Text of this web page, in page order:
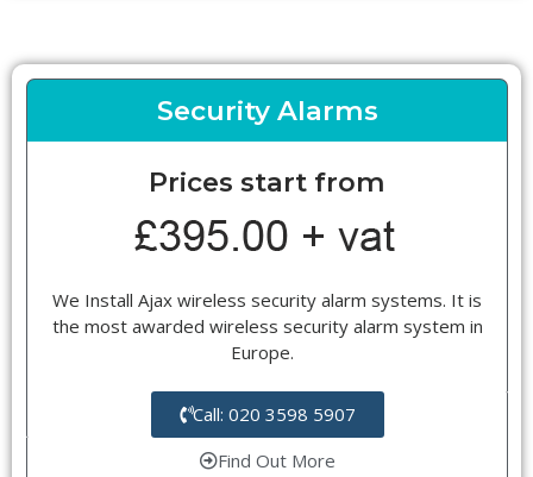
Security Alarms
Prices start from
We Install Ajax wireless security alarm systems. It is
the most awarded wireless security alarm system in
Europe.
Call: 020 3598 5907
Find Out More